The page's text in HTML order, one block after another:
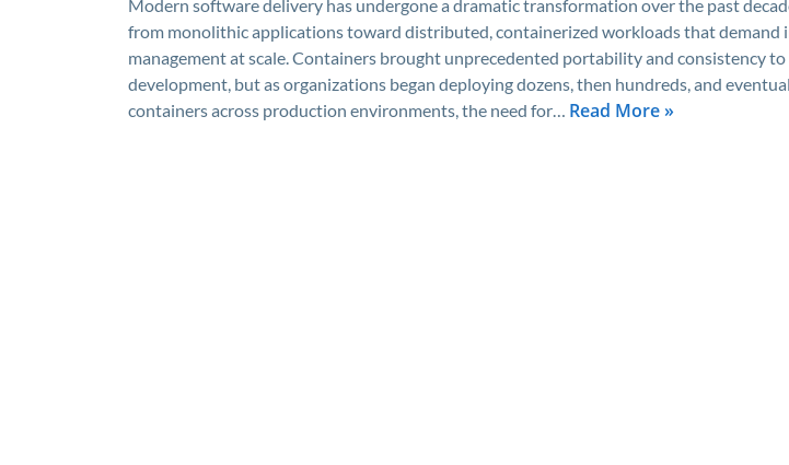
Modern software delivery has undergone a dramatic transformation over the past
from monolithic applications toward distributed, containerized workloads that demand
management at scale. Containers brought unprecedented portability and consistency
development, but as organizations began deploying dozens, then hundreds, and
containers across production environments, the need for… Read More »